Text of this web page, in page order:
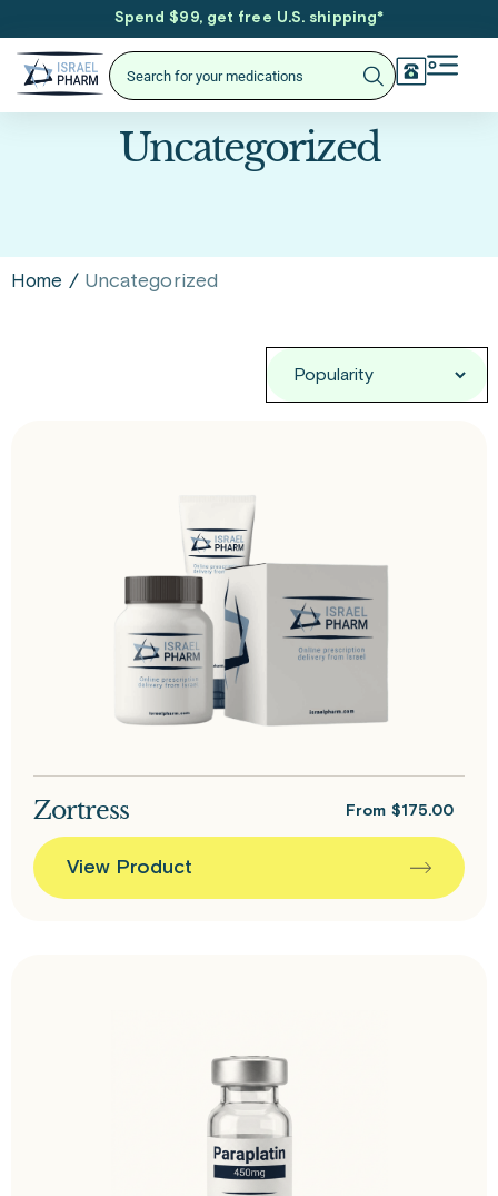
Spend $99, get free U.S. shipping*
Uncategorized
Home / Uncategorized
Zortress From $175.00
View Product